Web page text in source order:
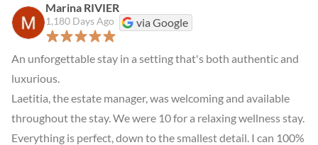
Marina RIVIER
1,180 Days Ago via Google
An unforgettable stay in a setting that's both authentic and
luxurious.
Laetitia, the estate manager, was welcoming and available
throughout the stay. We were 10 for a relaxing wellness stay.
Everything is perfect, down to the smallest detail. I can 100%